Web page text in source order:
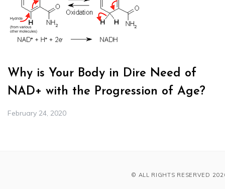
Why is Your Body in Dire Need of
NAD+ with the Progression of Age?
February 24, 2020
© ALL RIGHTS RESERVED